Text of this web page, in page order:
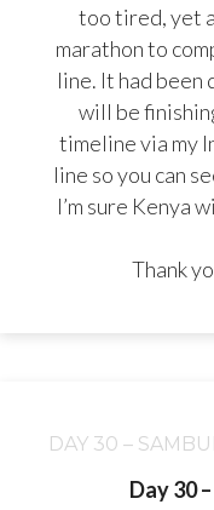
too tired, yet
marathon to
line. It had been
will be
timeline via my
line so you can
I’m sure Kenya
Thank
DAY 30 –
Day 30